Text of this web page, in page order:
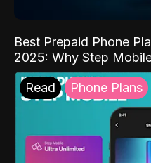
Best Prepaid Phone
2025: Why Step
Read Phone Plans